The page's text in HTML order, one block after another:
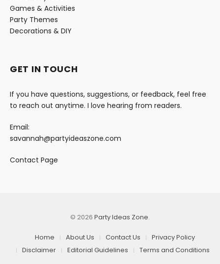
Games & Activities
Party Themes
Decorations & DIY
GET IN TOUCH
If you have questions, suggestions, or feedback, feel free
to reach out anytime. I love hearing from readers.
Email:
savannah@partyideaszone.com
Contact Page
© 2026 Party Ideas Zone.
Home About Us Contact Us
Privacy Policy
Disclaimer
Editorial Guidelines Terms and Conditions